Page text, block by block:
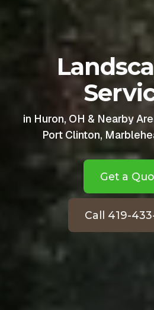
in Huron, OH & Nearby
Port Clinton,
Get a
Call 419-